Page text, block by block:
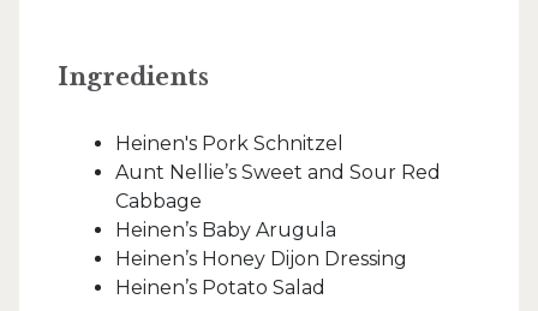
Ingredients
Heinen's Pork Schnitzel
Aunt Nellie’s Sweet and Sour Red
Cabbage
Heinen’s Baby Arugula
Heinen’s Honey Dijon Dressing
Heinen’s Potato Salad